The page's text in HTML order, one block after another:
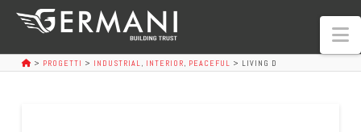
> PROGETTI > INDUSTRIAL, INTERIOR, PEACEFUL > LIVING D